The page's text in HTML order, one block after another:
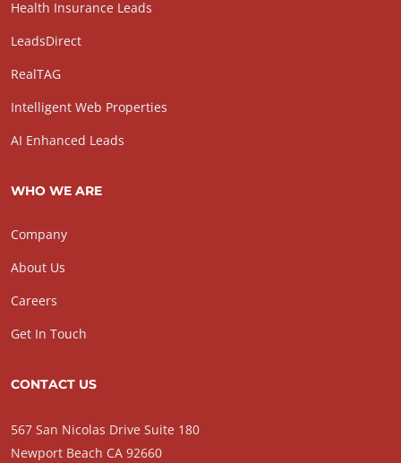
Health Insurance Leads
LeadsDirect
RealTAG
Intelligent Web Properties
AI Enhanced Leads
WHO WE ARE
Company
About Us
Careers
Get In Touch
CONTACT US
567 San Nicolas Drive Suite 180
Newport Beach CA 92660